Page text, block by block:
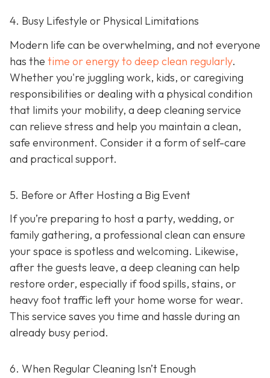
4. Busy Lifestyle or Physical Limitations
Modern life can be overwhelming, and not everyone
has the time or energy to deep clean regularly.
Whether you're juggling work, kids, or caregiving
responsibilities or dealing with a physical condition
that limits your mobility, a deep cleaning service
can relieve stress and help you maintain a clean,
safe environment. Consider it a form of self-care
and practical support.
5. Before or After Hosting a Big Event
If you’re preparing to host a party, wedding, or
family gathering, a professional clean can ensure
your space is spotless and welcoming. Likewise,
after the guests leave, a deep cleaning can help
restore order, especially if food spills, stains, or
heavy foot traffic left your home worse for wear.
This service saves you time and hassle during an
already busy period.
6. When Regular Cleaning Isn’t Enough